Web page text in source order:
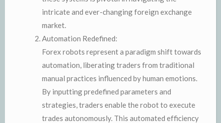
intricate and ever-changing foreign exchange
market.
Automation Redefined:
Forex robots represent a paradigm shift towards
automation, liberating traders from traditional
manual practices influenced by human emotions.
By inputting predefined parameters and
strategies, traders enable the robot to execute
trades autonomously. This automated efficiency